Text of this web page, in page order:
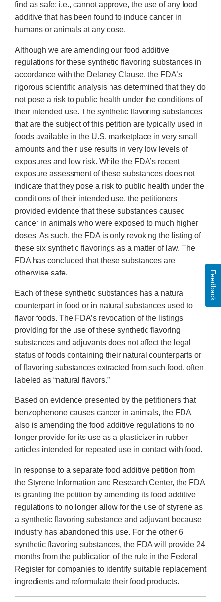
find as safe; i.e., cannot approve, the use of any food
additive that has been found to induce cancer in
humans or animals at any dose.
Although we are amending our food additive
regulations for these synthetic flavoring substances in
accordance with the Delaney Clause, the FDA’s
rigorous scientific analysis has determined that they do
not pose a risk to public health under the conditions of
their intended use. The synthetic flavoring substances
that are the subject of this petition are typically used in
foods available in the U.S. marketplace in very small
amounts and their use results in very low levels of
exposures and low risk. While the FDA’s recent
exposure assessment of these substances does not
indicate that they pose a risk to public health under the
conditions of their intended use, the petitioners
provided evidence that these substances caused
cancer in animals who were exposed to much higher
doses. As such, the FDA is only revoking the listing of
these six synthetic flavorings as a matter of law. The
FDA has concluded that these substances are
otherwise safe.
Each of these synthetic substances has a natural
counterpart in food or in natural substances used to
flavor foods. The FDA’s revocation of the listings
providing for the use of these synthetic flavoring
substances and adjuvants does not affect the legal
status of foods containing their natural counterparts or
of flavoring substances extracted from such food, often
labeled as “natural flavors.”
Based on evidence presented by the petitioners that
benzophenone causes cancer in animals, the FDA
also is amending the food additive regulations to no
longer provide for its use as a plasticizer in rubber
articles intended for repeated use in contact with food.
In response to a separate food additive petition from
the Styrene Information and Research Center, the FDA
is granting the petition by amending its food additive
regulations to no longer allow for the use of styrene as
a synthetic flavoring substance and adjuvant because
industry has abandoned this use. For the other 6
synthetic flavoring substances, the FDA will provide 24
months from the publication of the rule in the Federal
Register for companies to identify suitable replacement
ingredients and reformulate their food products.
Feedback